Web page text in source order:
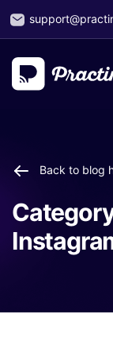
Back to blog